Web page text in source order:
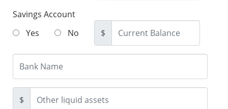
Savings Account
Yes
No $
$